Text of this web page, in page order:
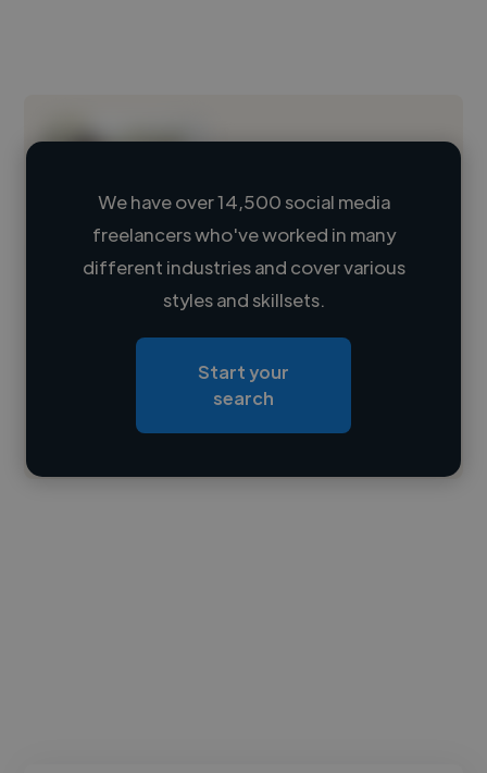
Loading name
Loading location
Loading roles
Contact
We have over 14,500 social media
freelancers who've worked in many
different industries and cover various
styles and skillsets.
Start your
search